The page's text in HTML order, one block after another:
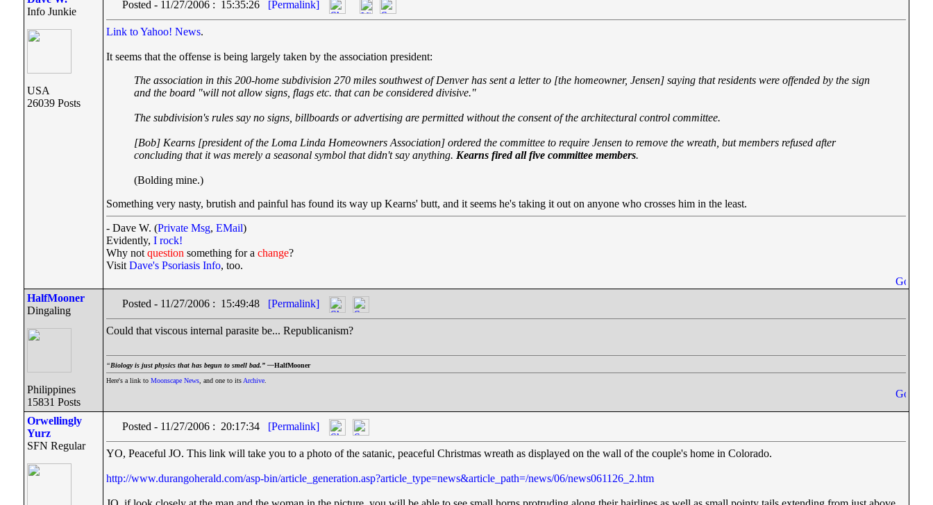
Info Junkie
USA
26039 Posts
Posted - 11/27/2006 : 15:35:26 [Permalink]
Link to Yahoo! News.
It seems that the offense is being largely taken by the association president:
The association in this 200-home subdivision 270 miles southwest of Denver has sent a letter to [the homeowner, Jensen] saying that residents were offended by the sign
and the board "will not allow signs, flags etc. that can be considered divisive."
The subdivision's rules say no signs, billboards or advertising are permitted without the consent of the architectural control committee.
[Bob] Kearns [president of the Loma Linda Homeowners Association] ordered the committee to require Jensen to remove the wreath, but members refused after
concluding that it was merely a seasonal symbol that didn't say anything. Kearns fired all five committee members.
(Bolding mine.)
Something very nasty, brutish and painful has found its way up Kearns' butt, and it seems he's taking it out on anyone who crosses him in the least.
- Dave W. (Private Msg, EMail)
Evidently, I rock!
Why not question something for a change?
Visit Dave's Psoriasis Info, too.
HalfMooner
Dingaling
Philippines
15831 Posts
Posted - 11/27/2006 : 15:49:48 [Permalink]
Could that viscous internal parasite be... Republicanism?
“Biology is just physics that has begun to smell bad.” —HalfMooner
Here's a link to Moonscape News , and one to its Archive
Orwellingly
Yurz
SFN Regular
Posted - 11/27/2006 : 20:17:34 [Permalink]
YO, Peaceful JO. This link will take you to a photo of the satanic, peaceful Christmas wreath as displayed on the wall of the couple's home in Colorado.
http://www.durangoherald.com/asp-bin/article_generation.asp?article_type=news&article_path=/news/06/news061126_2.htm